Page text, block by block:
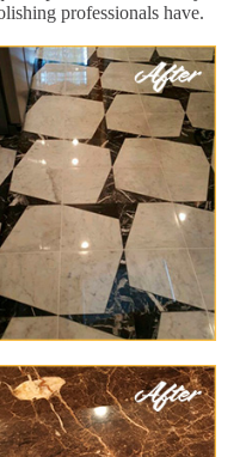
professionals have.